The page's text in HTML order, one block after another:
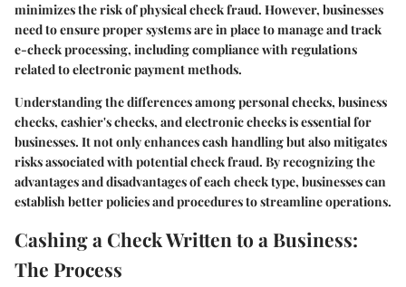
minimizes the risk of physical check fraud. However, businesses
need to ensure proper systems are in place to manage and track
e-check processing, including compliance with regulations
related to electronic payment methods.
Understanding the differences among personal checks, business
checks, cashier's checks, and electronic checks is essential for
businesses. It not only enhances cash handling but also mitigates
risks associated with potential check fraud. By recognizing the
advantages and disadvantages of each check type, businesses can
establish better policies and procedures to streamline operations.
Cashing a Check Written to a Business:
The Process